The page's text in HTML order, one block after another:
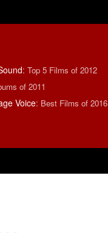
: Top 5 Films of 2012
of 2011
Voice: Best Films of 2016